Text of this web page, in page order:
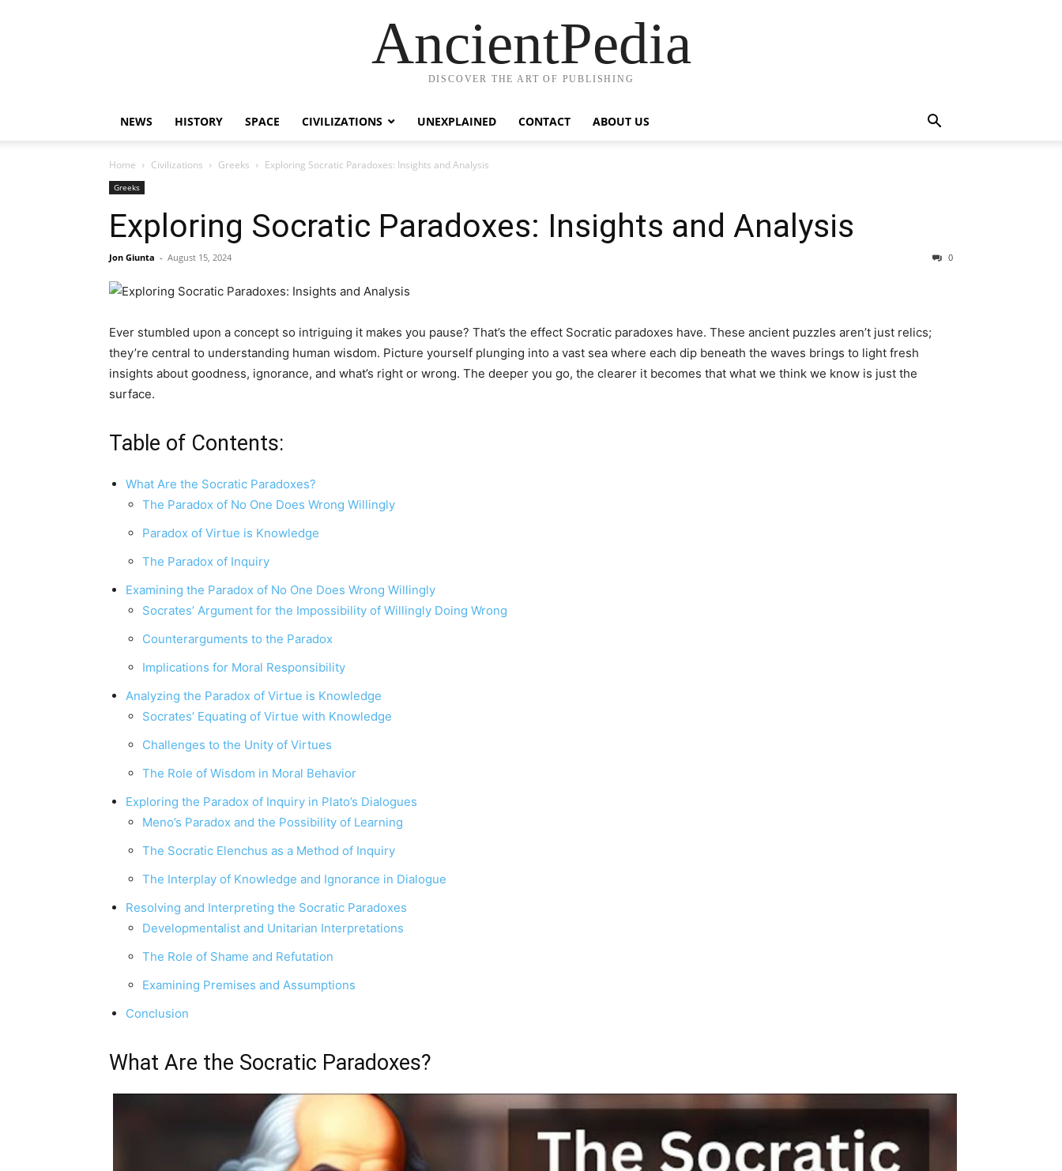
AncientPedia
DISCOVER THE ART OF PUBLISHING
NEWS HISTORY SPACE CIVILIZATIONS UNEXPLAINED CONTACT ABOUT US
Home Civilizations Greeks Exploring Socratic Paradoxes: Insights and Analysis
Greeks
Exploring Socratic Paradoxes: Insights and Analysis
Jon Giunta - August 15, 2024 0
Ever stumbled upon a concept so intriguing it makes you pause? That’s the effect Socratic paradoxes have. These ancient puzzles aren’t just relics;
they’re central to understanding human wisdom. Picture yourself plunging into a vast sea where each dip beneath the waves brings to light fresh
insights about goodness, ignorance, and what’s right or wrong. The deeper you go, the clearer it becomes that what we think we know is just the
surface.
Table of Contents:
What Are the Socratic Paradoxes?
The Paradox of No One Does Wrong Willingly
Paradox of Virtue is Knowledge
The Paradox of Inquiry
Examining the Paradox of No One Does Wrong Willingly
Socrates’ Argument for the Impossibility of Willingly Doing Wrong
Counterarguments to the Paradox
Implications for Moral Responsibility
Analyzing the Paradox of Virtue is Knowledge
Socrates’ Equating of Virtue with Knowledge
Challenges to the Unity of Virtues
The Role of Wisdom in Moral Behavior
Exploring the Paradox of Inquiry in Plato’s Dialogues
Meno’s Paradox and the Possibility of Learning
The Socratic Elenchus as a Method of Inquiry
The Interplay of Knowledge and Ignorance in Dialogue
Resolving and Interpreting the Socratic Paradoxes
Developmentalist and Unitarian Interpretations
The Role of Shame and Refutation
Examining Premises and Assumptions
Conclusion
What Are the Socratic Paradoxes?